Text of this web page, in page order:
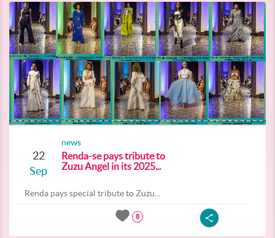
22
Sep
news
Renda-se pays tribute to
Zuzu Angel in its 2025...
Renda pays special tribute to Zuzu...
8